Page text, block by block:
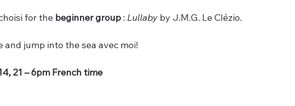
for the beginner group : Lullaby by J.M.G. Le Clézio.
and jump into the sea avec moi!
21 – 6pm French time